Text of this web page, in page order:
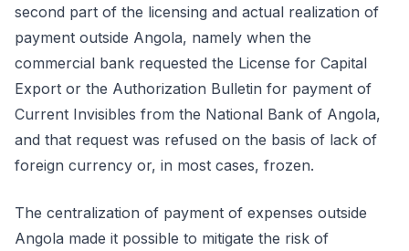
second part of the licensing and actual realization of
payment outside Angola, namely when the
commercial bank requested the License for Capital
Export or the Authorization Bulletin for payment of
Current Invisibles from the National Bank of Angola,
and that request was refused on the basis of lack of
foreign currency or, in most cases, frozen.
The centralization of payment of expenses outside
Angola made it possible to mitigate the risk of